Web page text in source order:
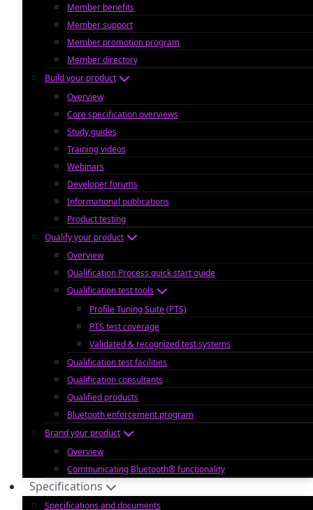
Member benefits
Member support
Member promotion program
Member directory
Build your product
Overview
Core specification overviews
Study guides
Training videos
Webinars
Developer forums
Informational publications
Product testing
Qualify your product
Overview
Qualification Process quick start guide
Qualification test tools
Profile Tuning Suite (PTS)
PTS test coverage
Validated & recognized test systems
Qualification test facilities
Qualification consultants
Qualified products
Bluetooth enforcement program
Brand your product
Overview
Communicating Bluetooth® functionality
Specifications
Specifications and documents